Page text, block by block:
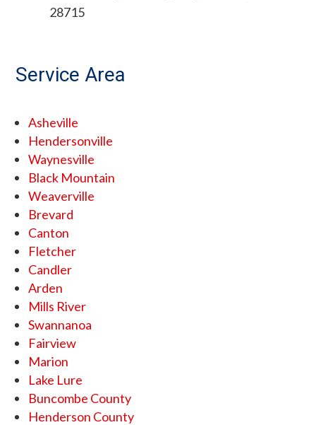
28715
Service Area
Asheville
Hendersonville
Waynesville
Black Mountain
Weaverville
Brevard
Canton
Fletcher
Candler
Arden
Mills River
Swannanoa
Fairview
Marion
Lake Lure
Buncombe County
Henderson County